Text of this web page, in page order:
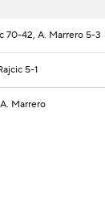
70-42, A. Marrero 5-3
5-1
Marrero